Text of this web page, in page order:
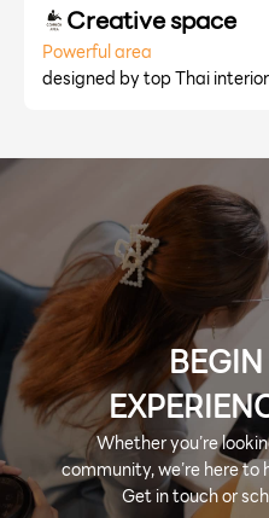
Creative space
Powerful area
designed by top Thai
Whether you’re
community, we’re here
Get in touch or